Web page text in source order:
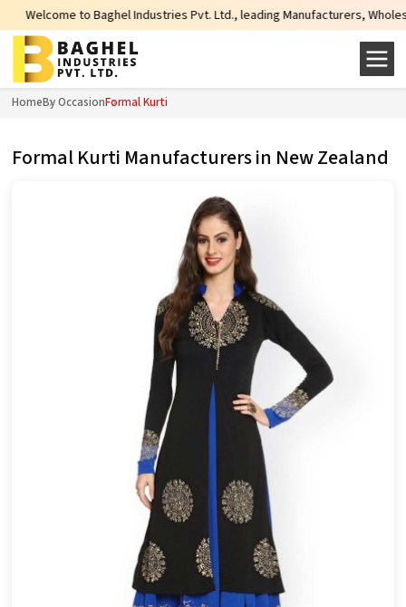
Baghel Industries Pvt. Ltd., leading Manufacturers, Wholesale
HomeBy OccasionFormal Kurti
Formal Kurti Manufacturers in New Zealand